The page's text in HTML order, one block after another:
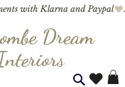
with Klarna and Paypal
Dream
s